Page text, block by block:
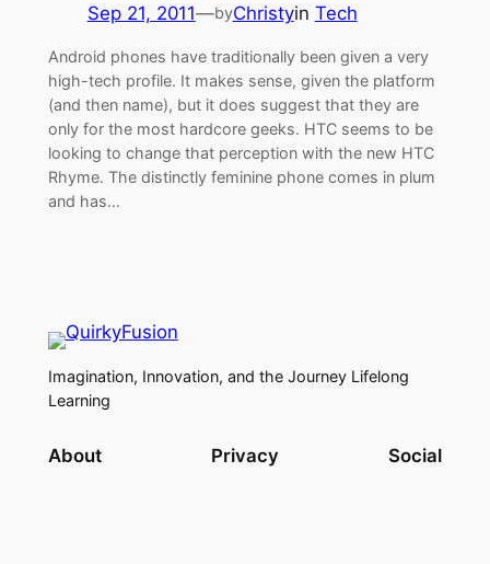
Sep 21, 2011—byChristyin Tech
Android phones have traditionally been given a very
high-tech profile. It makes sense, given the platform
(and then name), but it does suggest that they are
only for the most hardcore geeks. HTC seems to be
looking to change that perception with the new HTC
Rhyme. The distinctly feminine phone comes in plum
and has…
Imagination, Innovation, and the Journey Lifelong
Learning
About Privacy Social